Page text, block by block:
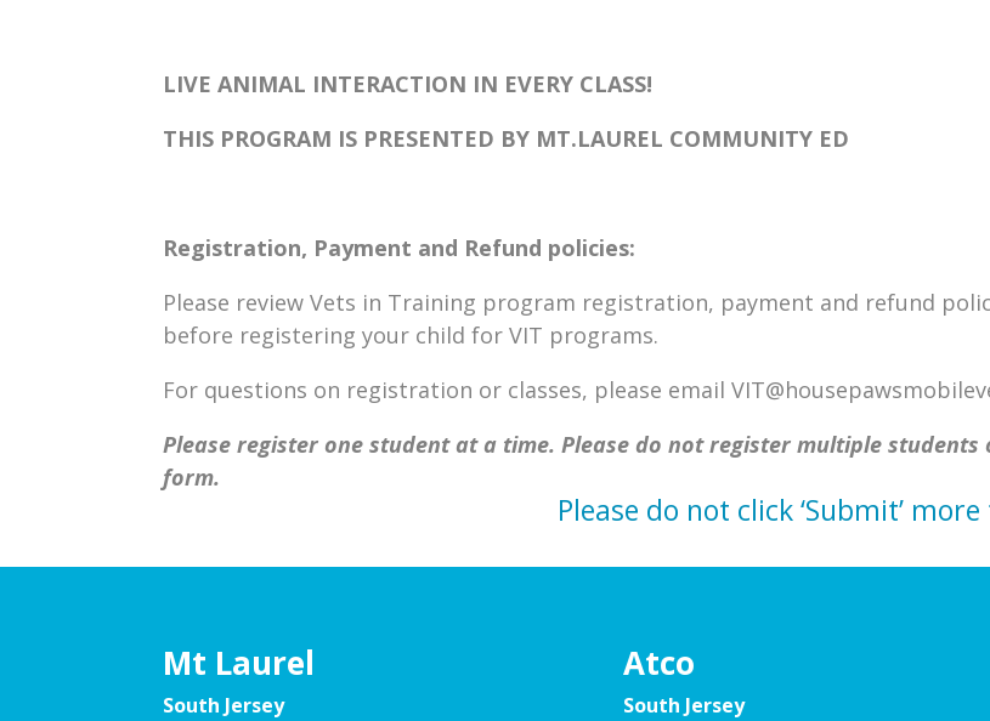
LIVE ANIMAL INTERACTION IN EVERY CLASS!
THIS PROGRAM IS PRESENTED BY MT.LAUREL COMMUNITY ED
Registration, Payment and Refund policies:
Please review Vets in Training program registration, payment and refund
before registering your child for VIT programs.
For questions on registration or classes, please email
Please register one student at a time. Please do not register multiple students
form.
Please do not click ‘Submit’
Mt Laurel
South Jersey
Atco
South Jersey